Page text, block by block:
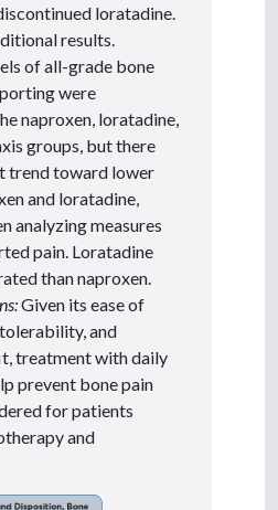
loratadine.
results.
of all-grade bone
were
naproxen, loratadine,
groups, but there
trend toward lower
and loratadine,
analyzing measures
pain. Loratadine
than naproxen.
Given its ease of
and
treatment with daily
prevent bone pain
for patients
and